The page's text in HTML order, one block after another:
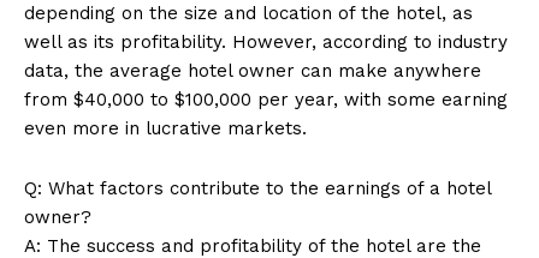
Company
depending on the size and location of the hotel, as
well as its profitability. However, according to industry
data, the average hotel owner can make anywhere
from $40,000 to $100,000 per year, with some earning
even more in lucrative markets.
Q: What factors contribute to the earnings of a hotel
owner?
A: The success and profitability of the hotel are the